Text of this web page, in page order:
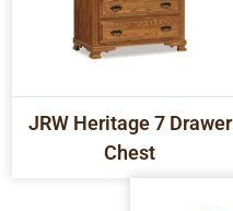
JRW Heritage 7 Drawer
Chest